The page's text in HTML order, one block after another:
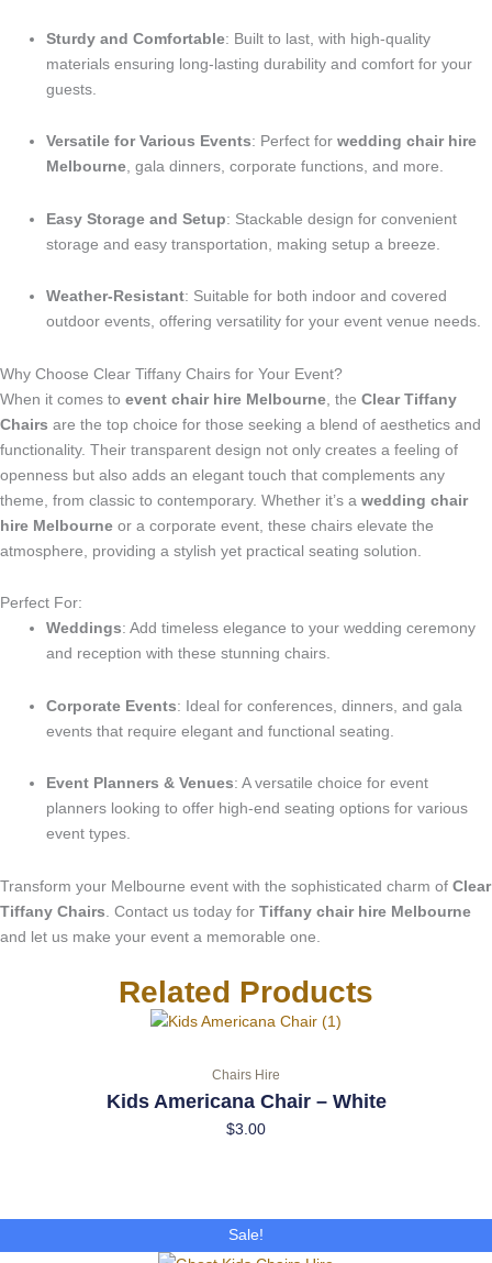
Sturdy and Comfortable: Built to last, with high-quality
materials ensuring long-lasting durability and comfort for your
guests.
Versatile for Various Events: Perfect for wedding chair hire
Melbourne, gala dinners, corporate functions, and more.
Easy Storage and Setup: Stackable design for convenient
storage and easy transportation, making setup a breeze.
Weather-Resistant: Suitable for both indoor and covered
outdoor events, offering versatility for your event venue needs.
Why Choose Clear Tiffany Chairs for Your Event?
When it comes to event chair hire Melbourne , the Clear Tiffany
Chairs are the top choice for those seeking a blend of aesthetics and
functionality. Their transparent design not only creates a feeling of
openness but also adds an elegant touch that complements any
theme, from classic to contemporary. Whether it’s a wedding chair
hire Melbourne or a corporate event, these chairs elevate the
atmosphere, providing a stylish yet practical seating solution.
Perfect For:
Weddings: Add timeless elegance to your wedding ceremony
and reception with these stunning chairs.
Corporate Events: Ideal for conferences, dinners, and gala
events that require elegant and functional seating.
Event Planners & Venues: A versatile choice for event
planners looking to offer high-end seating options for various
event types.
Transform your Melbourne event with the sophisticated charm of Clear
Tiffany Chairs . Contact us today for Tiffany chair hire Melbourne
and let us make your event a memorable one.
Related Products
Chairs Hire
Kids Americana Chair – White
$3.00
Sale!Original
price price